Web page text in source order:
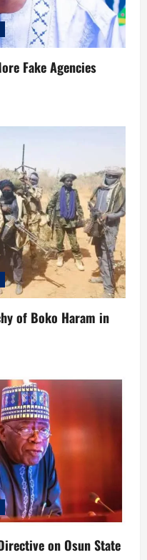
Fake Agencies
of Boko Haram in
on Osun State